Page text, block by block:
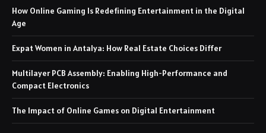
How Online Gaming Is Redefining Entertainment in the Digital
Age
Expat Women in Antalya: How Real Estate Choices Differ
Multilayer PCB Assembly: Enabling High-Performance and
Compact Electronics
The Impact of Online Games on Digital Entertainment